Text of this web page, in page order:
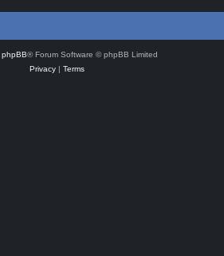
phpBB® Forum Software © phpBB Limited
Privacy| Terms